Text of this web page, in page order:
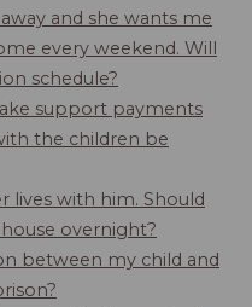
and she wants me
every weekend. Will
schedule?
support payments
the children be
lives with him. Should
overnight?
between my child and